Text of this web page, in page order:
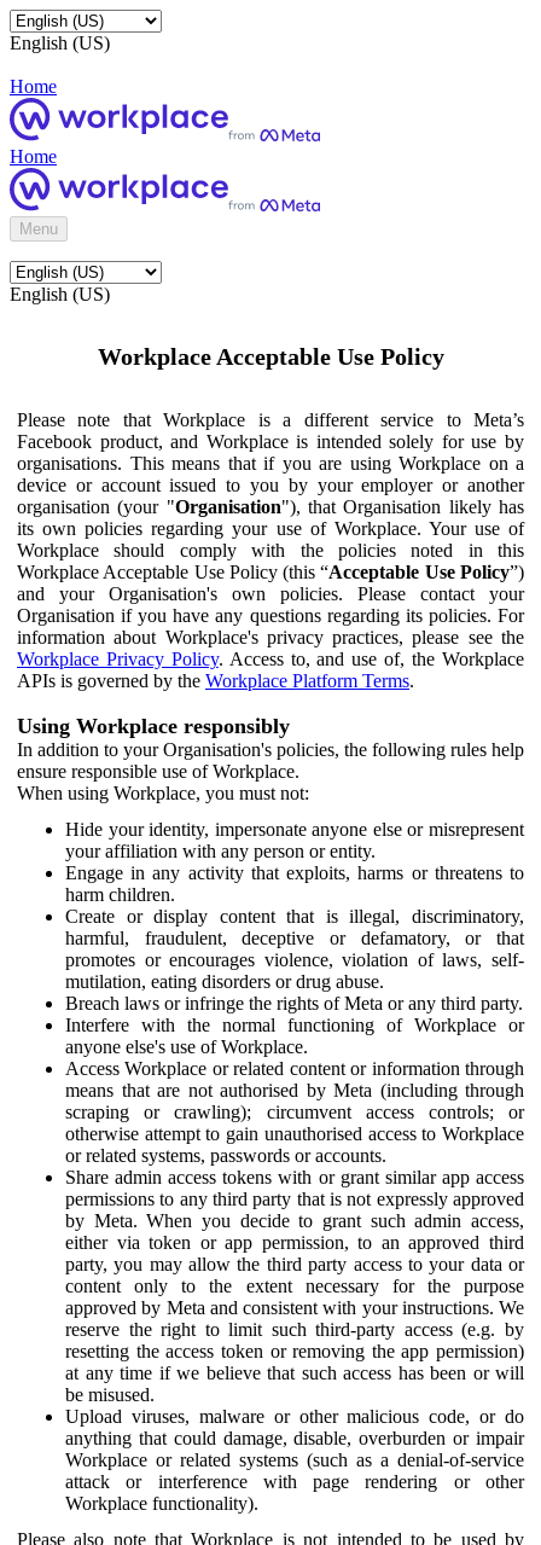
English (US)
Home
Home
Menu
English (US)
Workplace Acceptable Use Policy
Please note that Workplace is a different service to Meta’s
Facebook product, and Workplace is intended solely for use by
organisations. This means that if you are using Workplace on a
device or account issued to you by your employer or another
organisation (your "Organisation"), that Organisation likely has
its own policies regarding your use of Workplace. Your use of
Workplace should comply with the policies noted in this
Workplace Acceptable Use Policy (this “Acceptable Use Policy”)
and your Organisation's own policies. Please contact your
Organisation if you have any questions regarding its policies. For
information about Workplace's privacy practices, please see the
Workplace Privacy Policy. Access to, and use of, the Workplace
APIs is governed by the Workplace Platform Terms.
Using Workplace responsibly
In addition to your Organisation's policies, the following rules help
ensure responsible use of Workplace.
When using Workplace, you must not:
Hide your identity, impersonate anyone else or misrepresent
your affiliation with any person or entity.
Engage in any activity that exploits, harms or threatens to
harm children.
Create or display content that is illegal, discriminatory,
harmful, fraudulent, deceptive or defamatory, or that
promotes or encourages violence, violation of laws, self-
mutilation, eating disorders or drug abuse.
Breach laws or infringe the rights of Meta or any third party.
Interfere with the normal functioning of Workplace or
anyone else's use of Workplace.
Access Workplace or related content or information through
means that are not authorised by Meta (including through
scraping or crawling); circumvent access controls; or
otherwise attempt to gain unauthorised access to Workplace
or related systems, passwords or accounts.
Share admin access tokens with or grant similar app access
permissions to any third party that is not expressly approved
by Meta. When you decide to grant such admin access,
either via token or app permission, to an approved third
party, you may allow the third party access to your data or
content only to the extent necessary for the purpose
approved by Meta and consistent with your instructions. We
reserve the right to limit such third-party access (e.g. by
resetting the access token or removing the app permission)
at any time if we believe that such access has been or will
be misused.
Upload viruses, malware or other malicious code, or do
anything that could damage, disable, overburden or impair
Workplace or related systems (such as a denial-of-service
attack or interference with page rendering or other
Workplace functionality).
Please also note that Workplace is not intended to be used by